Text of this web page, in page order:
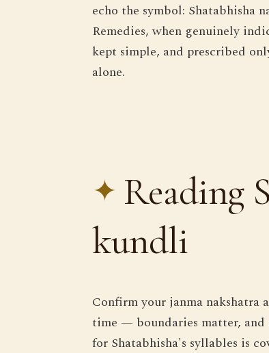
echo the symbol: Shatabhisha
Remedies, when genuinely
kept simple, and prescribed
alone.
Reading
kundli
Confirm your janma nakshatra
time — boundaries matter, and
for Shatabhisha's syllables is